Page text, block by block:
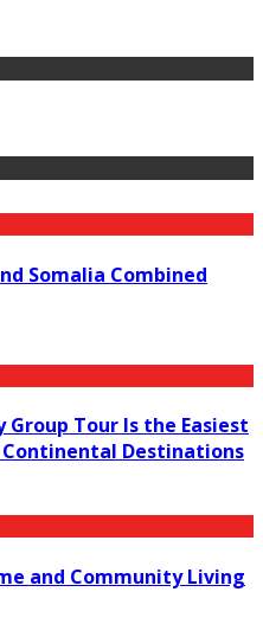
Somalia Combined
Group Tour Is the Easiest
Destinations
and Community Living